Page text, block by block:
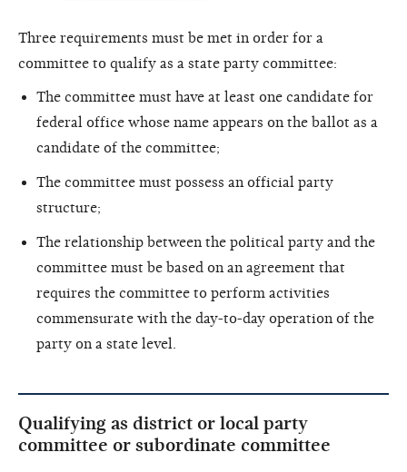
Three requirements must be met in order for a
committee to qualify as a state party committee:
The committee must have at least one candidate for
federal office whose name appears on the ballot as a
candidate of the committee;
The committee must possess an official party
structure;
The relationship between the political party and the
committee must be based on an agreement that
requires the committee to perform activities
commensurate with the day-to-day operation of the
party on a state level.
Qualifying as district or local party
committee or subordinate committee